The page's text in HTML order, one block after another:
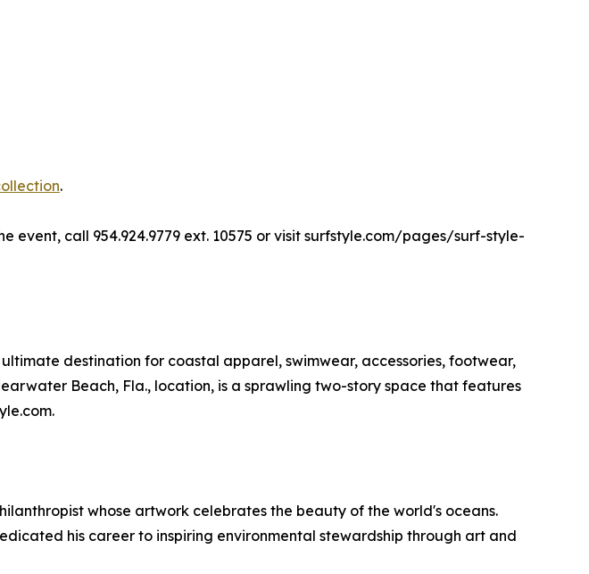
.
event, call 954.924.9779 ext. 10575 or visit surfstyle.com/pages/surf-style-
destination for coastal apparel, swimwear, accessories, footwear,
Beach, Fla., location, is a sprawling two-story space that features
whose artwork celebrates the beauty of the world's oceans.
his career to inspiring environmental stewardship through art and